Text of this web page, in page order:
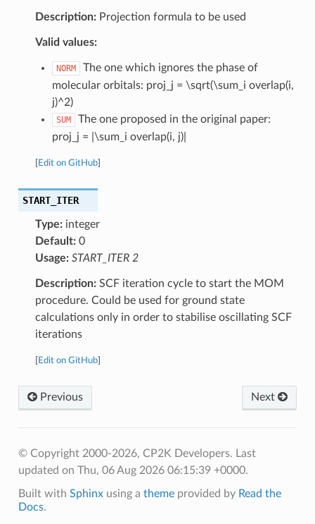
Description:Projection formula to be used
Valid values:
NORM
The one which ignores the phase of
molecular orbitals: proj_j = \sqrt(\sum_i overlap(i,
j)^2)
SUM
The one proposed in the original paper:
proj_j = |\sum_i overlap(i, j)|
Edit on GitHub]
START_ITER
Type:integer
Default:0
Usage: START_ITER 2
Description:SCF iteration cycle to start the MOM
procedure. Could be used for ground state
calculations only in order to stabilise oscillating SCF
iterations
Edit on GitHub]
Previous Next
© Copyright 2000-2026, CP2K Developers. Last
updated on Thu, 06 Aug 2026 06:15:39 +0000.
Built with Sphinxusing a themeprovided by Read the
Docs.